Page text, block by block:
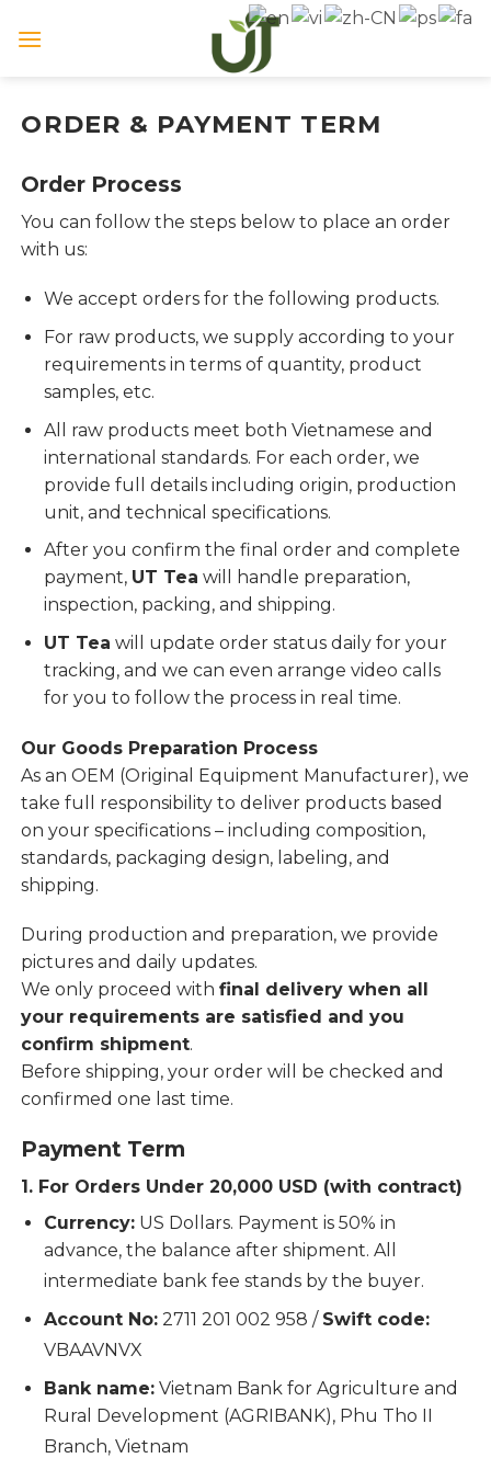
ORDER & PAYMENT TERM
Order Process
You can follow the steps below to place an order
with us:
We accept orders for the following products.
For raw products, we supply according to your
requirements in terms of quantity, product
samples, etc.
All raw products meet both Vietnamese and
international standards. For each order, we
provide full details including origin, production
unit, and technical specifications.
After you confirm the final order and complete
payment, UT Tea will handle preparation,
inspection, packing, and shipping.
UT Tea will update order status daily for your
tracking, and we can even arrange video calls
for you to follow the process in real time.
Our Goods Preparation Process
As an OEM (Original Equipment Manufacturer), we
take full responsibility to deliver products based
on your specifications – including composition,
standards, packaging design, labeling, and
shipping.
During production and preparation, we provide
pictures and daily updates.
We only proceed withfinal delivery when all
your requirements are satisfied and you
confirm shipment.
Before shipping, your order will be checked and
confirmed one last time.
Payment Term
1. For Orders Under 20,000 USD (with contract)
Currency: US Dollars. Payment is 50% in
advance, the balance after shipment. All
intermediate bank fee stands by the buyer.
Account No: 2711 201 002 958 / Swift code:
VBAAVNVX
Bank name: Vietnam Bank for Agriculture and
Rural Development (AGRIBANK), Phu Tho II
Branch, Vietnam